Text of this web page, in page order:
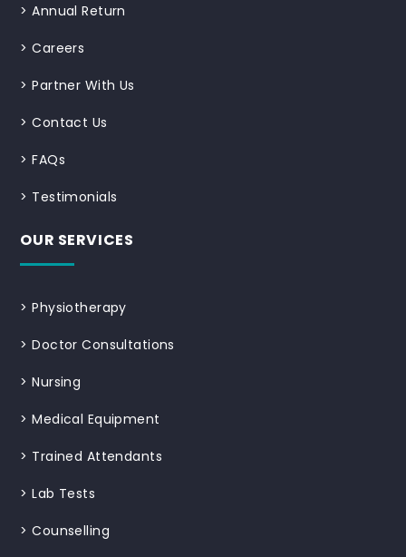
>Annual Return
>Careers
>Partner With Us
>Contact Us
>FAQs
> Testimonials
OUR SERVICES
>Physiotherapy
>Doctor Consultations
>Nursing
>Medical Equipment
> Trained Attendants
>Lab Tests
>Counselling